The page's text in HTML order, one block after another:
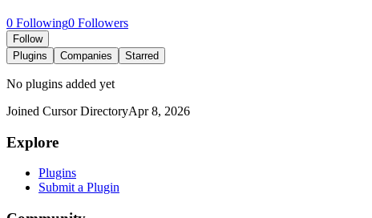
0 Following0 Followers
Follow
Plugins
Companies Starred
No plugins added yet
Joined Cursor DirectoryApr 8, 2026
Explore
Plugins
Submit a Plugin